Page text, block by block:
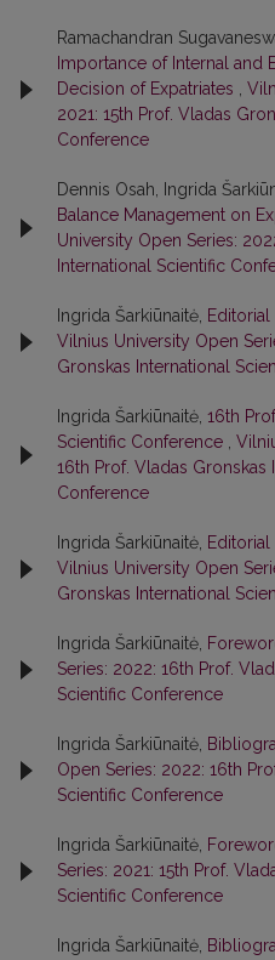
Ramachandran
Importance of Internal and
Decision of Expatriates ,
2021: 15th Prof. Vladas
Conference
Dennis Osah, Ingrida
Balance Management on
University Open Series:
International Scientific
Ingrida Šarkiūnaitė,
Vilnius University Open
Gronskas International
Ingrida Šarkiūnaitė, 16th
Scientific Conference ,
16th Prof. Vladas Gronskas
Conference
Ingrida Šarkiūnaitė,
Vilnius University Open
Gronskas International
Ingrida Šarkiūnaitė,
Series: 2022: 16th Prof.
Scientific Conference
Ingrida Šarkiūnaitė,
Open Series: 2022: 16th
Scientific Conference
Ingrida Šarkiūnaitė,
Series: 2021: 15th Prof.
Scientific Conference
Ingrida Šarkiūnaitė,